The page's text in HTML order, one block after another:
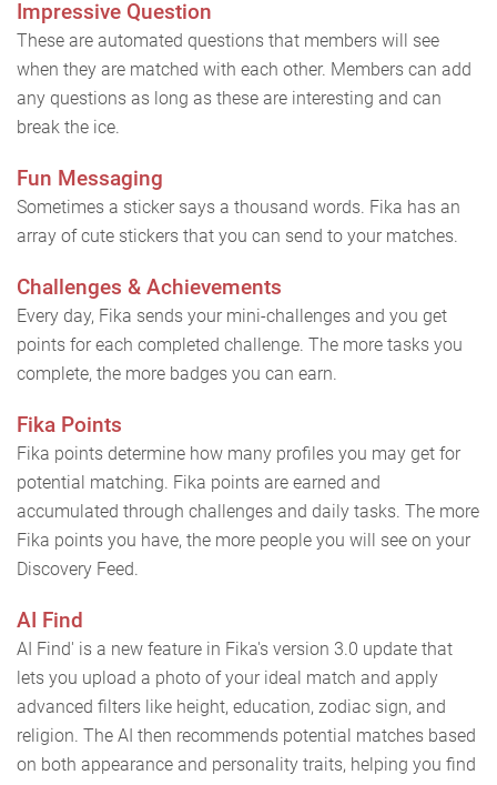
Impressive Question
These are automated questions that members will see
when they are matched with each other. Members can add
any questions as long as these are interesting and can
break the ice.
Fun Messaging
Sometimes a sticker says a thousand words. Fika has an
array of cute stickers that you can send to your matches.
Challenges & Achievements
Every day, Fika sends your mini-challenges and you get
points for each completed challenge. The more tasks you
complete, the more badges you can earn.
Fika Points
Fika points determine how many profiles you may get for
potential matching. Fika points are earned and
accumulated through challenges and daily tasks. The more
Fika points you have, the more people you will see on your
Discovery Feed.
AI Find
AI Find' is a new feature in Fika's version 3.0 update that
lets you upload a photo of your ideal match and apply
advanced filters like height, education, zodiac sign, and
religion. The AI then recommends potential matches based
on both appearance and personality traits, helping you find